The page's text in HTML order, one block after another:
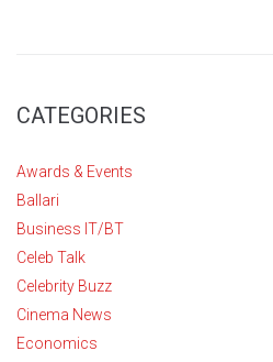
CATEGORIES
Awards & Events
Ballari
Business IT/BT
Celeb Talk
Celebrity Buzz
Cinema News
Economics